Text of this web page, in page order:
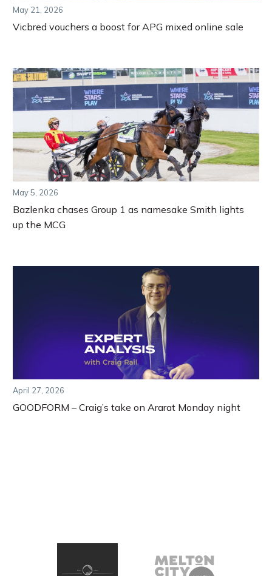
May 21, 2026
Vicbred vouchers a boost for APG mixed online sale
May 5, 2026
Bazlenka chases Group 1 as namesake Smith lights
up the MCG
April 27, 2026
GOODFORM – Craig’s take on Ararat Monday night